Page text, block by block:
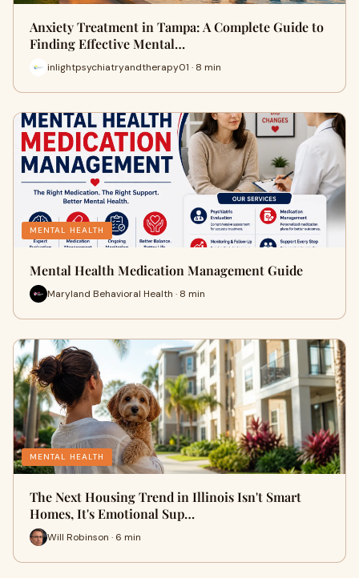
Anxiety Treatment in Tampa: A Complete Guide to
Finding Effective Mental…
inlightpsychiatryandtherapy01 · 8 min
MENTAL HEALTH
Mental Health Medication Management Guide
Maryland Behavioral Health · 8 min
MENTAL HEALTH
The Next Housing Trend in Illinois Isn't Smart
Homes, It's Emotional Sup…
Will Robinson · 6 min